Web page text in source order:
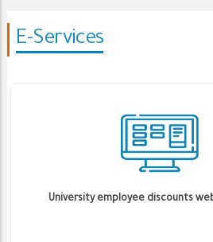
E-Services
University employee discounts